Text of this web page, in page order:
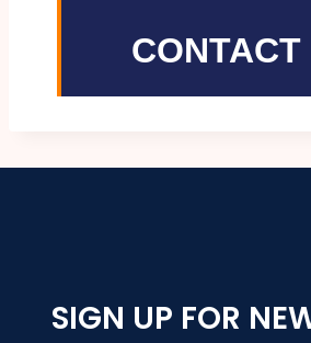
SIGN UP FOR